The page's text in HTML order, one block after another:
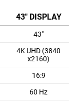
43" DISPLAY
43"
4K UHD (3840
x2160)
16:9
60 Hz